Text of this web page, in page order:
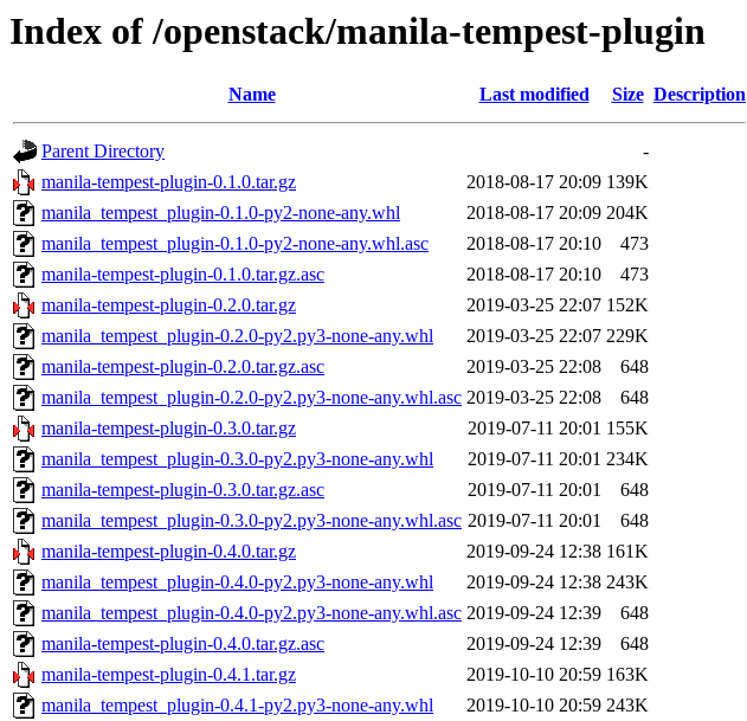
Index of /openstack/manila-tempest-plugin
Name Last modified Size Description
Parent Directory
-
manila-tempest-plugin-0.1.0.tar.gz
2018-08-17 20:09 139K
manila_tempest_plugin-0.1.0-py2-none-any.whl
2018-08-17 20:09 204K
manila_tempest_plugin-0.1.0-py2-none-any.whl.asc
2018-08-17 20:10
473
manila-tempest-plugin-0.1.0.tar.gz.asc
2018-08-17 20:10
473
manila-tempest-plugin-0.2.0.tar.gz
2019-03-25 22:07 152K
manila_tempest_plugin-0.2.0-py2.py3-none-any.whl
2019-03-25 22:07 229K
manila-tempest-plugin-0.2.0.tar.gz.asc
2019-03-25 22:08
648
manila_tempest_plugin-0.2.0-py2.py3-none-any.whl.asc 2019-03-25 22:08
648
manila-tempest-plugin-0.3.0.tar.gz
2019-07-11 20:01 155K
manila_tempest_plugin-0.3.0-py2.py3-none-any.whl
2019-07-11 20:01 234K
manila-tempest-plugin-0.3.0.tar.gz.asc
2019-07-11 20:01
648
manila_tempest_plugin-0.3.0-py2.py3-none-any.whl.asc 2019-07-11 20:01
648
manila-tempest-plugin-0.4.0.tar.gz
2019-09-24 12:38 161K
manila_tempest_plugin-0.4.0-py2.py3-none-any.whl
2019-09-24 12:38 243K
manila_tempest_plugin-0.4.0-py2.py3-none-any.whl.asc 2019-09-24 12:39
648
manila-tempest-plugin-0.4.0.tar.gz.asc
2019-09-24 12:39
648
manila-tempest-plugin-0.4.1.tar.gz
2019-10-10 20:59 163K
manila_tempest_plugin-0.4.1-py2.py3-none-any.whl
2019-10-10 20:59 243K